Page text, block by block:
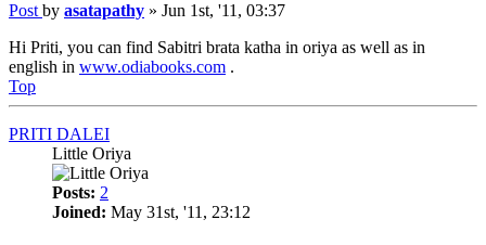
Post by asatapathy » Jun 1st, '11, 03:37
Hi Priti, you can find Sabitri brata katha in oriya as well as in
english in www.odiabooks.com .
Top
PRITI DALEI
Little Oriya
Posts: 2
Joined: May 31st, '11, 23:12